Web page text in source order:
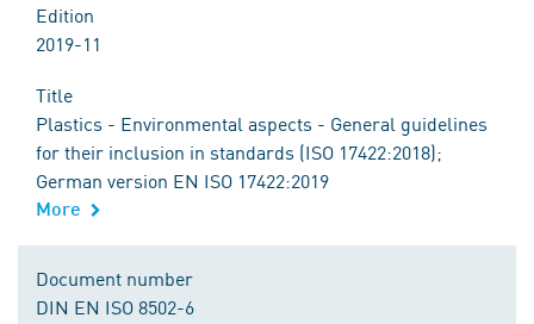
Edition
2019-11
Title
Plastics - Environmental aspects - General guidelines
for their inclusion in standards (ISO 17422:2018);
German version EN ISO 17422:2019
More
Document number
DIN EN ISO 8502-6